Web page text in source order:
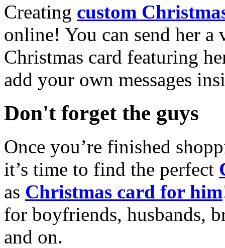
Creating custom
online! You can send her a
Christmas card featuring
add your own messages
Don't forget the guys
Once you’re finished
it’s time to find the perfect
as Christmas card for him
for boyfriends, husbands,
and on.